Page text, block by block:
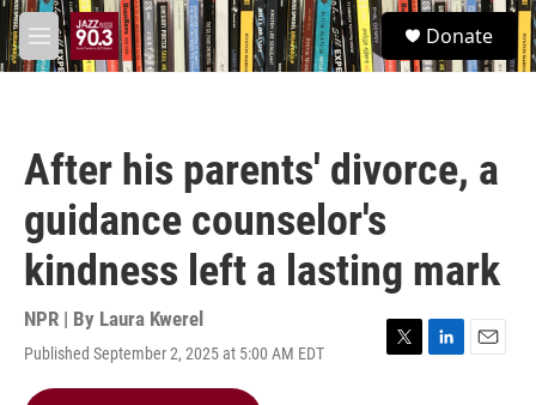
Skip to main content
M
e
S
e
a
Donate
After his parents' divorce, a
guidance counselor's
kindness left a lasting mark
NPR | By Laura Kwerel
Published September 2, 2025 at 5:00 AM EDT
T
L
E